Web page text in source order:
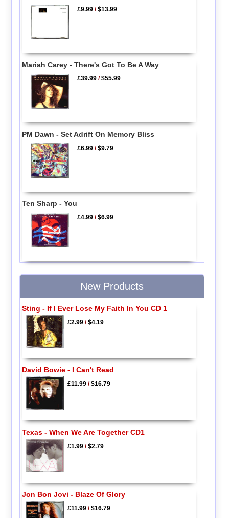
£9.99 /$13.99
Mariah Carey - There's Got To Be A Way
£39.99 /$55.99
PM Dawn - Set Adrift On Memory Bliss
£6.99 /$9.79
Ten Sharp - You
£4.99 /$6.99
New Products
Sting - If I Ever Lose My Faith In You CD 1
£2.99/$4.19
David Bowie - I Can't Read
£11.99/$16.79
Texas - When We Are Together CD1
£1.99/$2.79
Jon Bon Jovi - Blaze Of Glory
£11.99/$16.79